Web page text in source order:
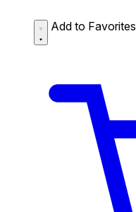
Add to Favorites